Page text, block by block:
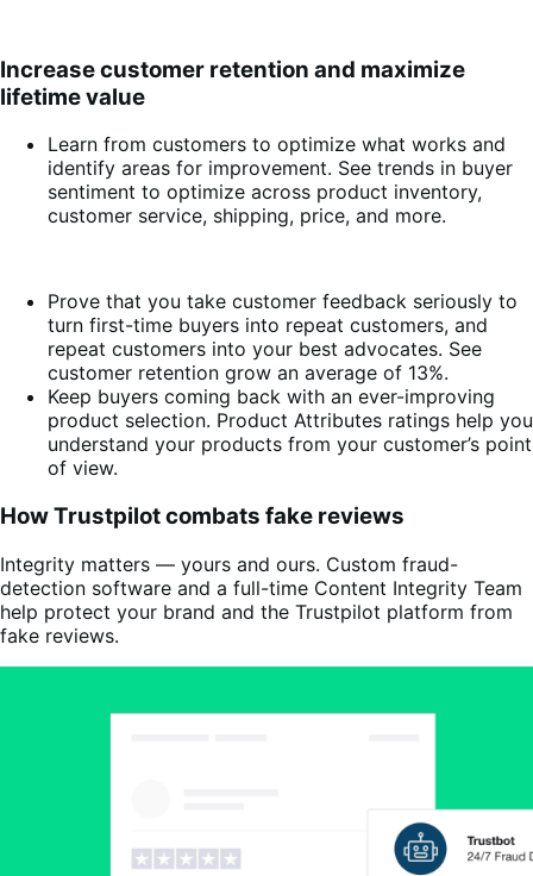
Increase customer retention and maximize
lifetime value
Learn from customers to optimize what works and
identify areas for improvement. See trends in buyer
sentiment to optimize across product inventory,
customer service, shipping, price, and more.
Prove that you take customer feedback seriously to
turn first-time buyers into repeat customers, and
repeat customers into your best advocates. See
customer retention grow an average of 13%.
Keep buyers coming back with an ever-improving
product selection. Product Attributes ratings help you
understand your products from your customer’s point
of view.
How Trustpilot combats fake reviews
Integrity matters — yours and ours. Custom fraud-
detection software and a full-time Content Integrity Team
help protect your brand and the Trustpilot platform from
fake reviews.